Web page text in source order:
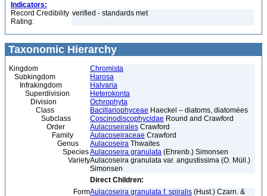
Indicators:
Record Credibility
Rating:
verified - standards met
Taxonomic Hierarchy
Kingdom
Chromista
Subkingdom
Harosa
Infrakingdom
Halvaria
Superdivision
Heterokonta
Division
Ochrophyta
Class
Bacillariophyceae Haeckel – diatoms, diatomées
Subclass
Coscinodiscophycidae Round and Crawford
Order
Aulacoseirales Crawford
Family
Aulacoseiraceae Crawford
Genus
Aulacoseira Thwaites
SpeciesAulacoseira granulata (Ehrenb.) Simonsen
VarietyAulacoseira granulata var. angustissima (O. Müll.)
Simonsen
Direct Children:
FormAulacoseira granulata f. spiralis (Hust.) Czarn. &